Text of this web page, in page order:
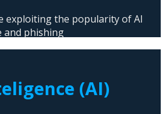
exploiting the popularity of AI
and phishing
(AI)